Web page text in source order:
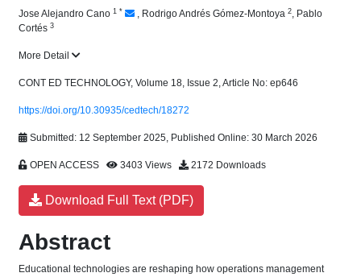
Jose Alejandro Cano 1 * , Rodrigo Andrés Gómez-Montoya 2, Pablo
Cortés 3
More Detail
CONT ED TECHNOLOGY, Volume 18, Issue 2, Article No: ep646
https://doi.org/10.30935/cedtech/18272
Submitted: 12 September 2025, Published Online: 30 March 2026
OPEN ACCESS 3403 Views 2172 Downloads
Download Full Text (PDF)
Abstract
Educational technologies are reshaping how operations management